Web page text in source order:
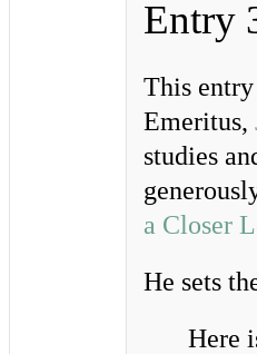
Entry
This
Emeritus,
studies
a Closer
He sets
Here